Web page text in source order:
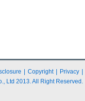
Copyright Privacy
Ltd 2013. All Right Reserved.